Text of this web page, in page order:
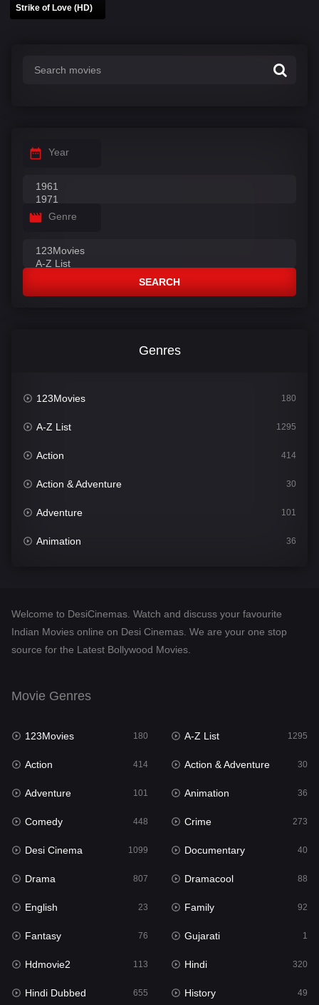
Strike of Love (HD)
Year
Genre
SEARCH
Genres
123Movies 180
A-Z List 1295
Action 414
Action & Adventure 30
Adventure 101
Animation 36
Desi Cinema
Documentary
English 23
Family
Fantasy
Gujarati 1
Hdmovie2
Hindi
Hindi Dubbed
History
Hollywood Movies 432
Horror
Welcome to DesiCinemas. Watch and discuss your favourite
Indian Movies online on Desi Cinemas. We are your one stop
source for the Latest Bollywood Movies.
Movie Genres
123Movies 180 A-Z List 1295
Action 414 Action & Adventure 30
Adventure 101 Animation 36
Comedy 448 Crime 273
Desi Cinema 1099 Documentary 40
Drama 807 Dramacool 88
English 23 Family 92
Fantasy 76 Gujarati 1
Hdmovie2 113 Hindi 320
Hindi Dubbed 655 History 49